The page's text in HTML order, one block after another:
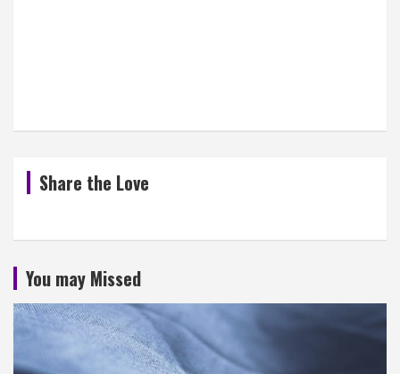
Share the Love
You may Missed